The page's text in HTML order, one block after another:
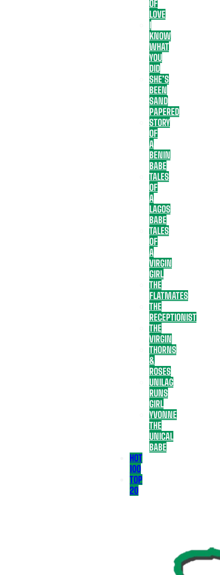
OF
LOVE
I
KNOW
WHAT
YOU
DID
SHE’S
BEEN
SAND
PAPERED
STORY
OF
A
BENIN
BABE
TALES
OF
A
LAGOS
BABE
TALES
OF
A
VIRGIN
GIRL
THE
FLATMATES
THE
RECEPTIONIST
THE
VIRGIN
THORNS
&
ROSES
UNILAG
RUNS
GIRL
YVONNE
THE
UNICAL
BABE
HOT
100
TOP
20